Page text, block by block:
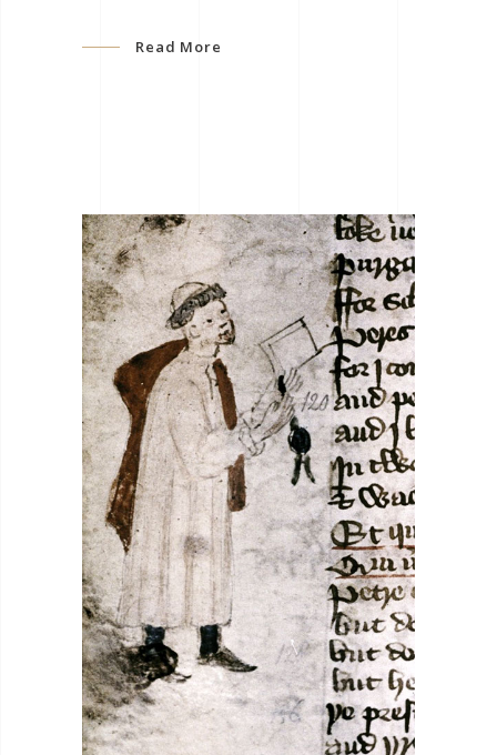
Read More